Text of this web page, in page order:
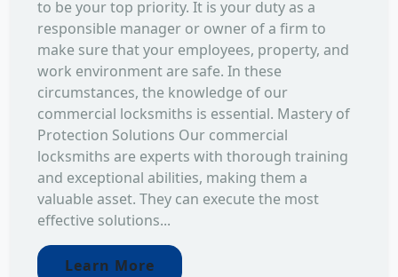
to be your top priority. It is your duty as a
responsible manager or owner of a firm to
make sure that your employees, property, and
work environment are safe. In these
circumstances, the knowledge of our
commercial locksmiths is essential. Mastery of
Protection Solutions Our commercial
locksmiths are experts with thorough training
and exceptional abilities, making them a
valuable asset. They can execute the most
effective solutions...
Learn More